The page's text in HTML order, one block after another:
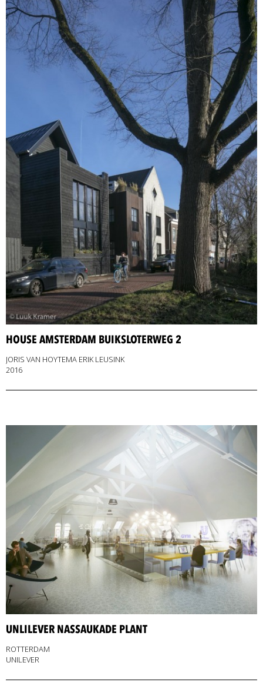
HOUSE AMSTERDAM BUIKSLOTERWEG 2
JORIS VAN HOYTEMA ERIK LEUSINK
2016
UNLILEVER NASSAUKADE PLANT
ROTTERDAM
UNILEVER